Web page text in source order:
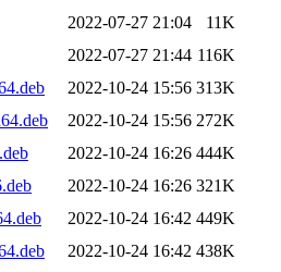
2022-07-27 21:04
11K
2022-07-27 21:44 116K
2022-10-24 15:56 313K
2022-10-24 15:56 272K
2022-10-24 16:26 444K
2022-10-24 16:26 321K
2022-10-24 16:42 449K
2022-10-24 16:42 438K